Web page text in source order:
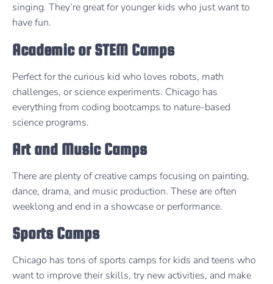
singing. They’re great for younger kids who just want to
have fun.
Academic or STEM Camps
Perfect for the curious kid who loves robots, math
challenges, or science experiments. Chicago has
everything from coding bootcamps to nature-based
science programs.
Art and Music Camps
There are plenty of creative camps focusing on painting,
dance, drama, and music production. These are often
weeklong and end in a showcase or performance.
Sports Camps
Chicago has tons of sports camps for kids and teens who
want to improve their skills, try new activities, and make